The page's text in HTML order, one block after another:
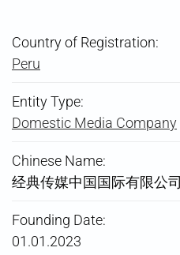
Country of Registration:
Peru
Entity Type:
Domestic Media Company
Chinese Name:
经典传媒中国国际有限公司
Founding Date:
01.01.2023